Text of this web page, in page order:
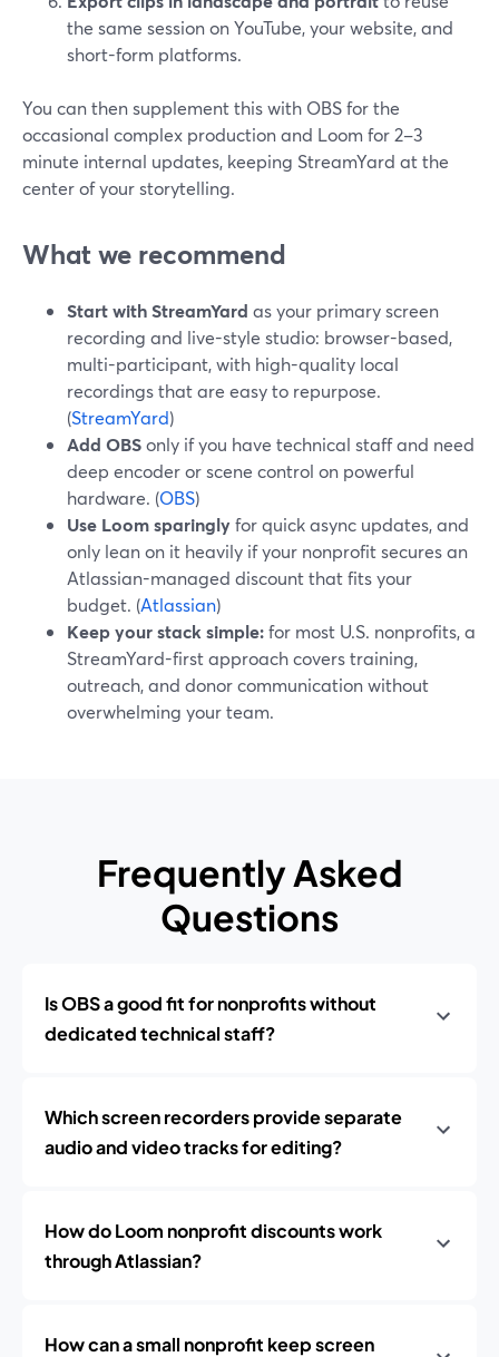
the same session on YouTube, your website, and
short-form platforms.
You can then supplement this with OBS for the
occasional complex production and Loom for 2–3
minute internal updates, keeping StreamYard at the
center of your storytelling.
What we recommend
Start with StreamYard as your primary screen
recording and live-style studio: browser-based,
multi-participant, with high-quality local
recordings that are easy to repurpose.
(StreamYard)
Add OBSonly if you have technical staff and need
deep encoder or scene control on powerful
hardware. (OBS)
Use Loom sparinglyfor quick async updates, and
only lean on it heavily if your nonprofit secures an
Atlassian-managed discount that fits your
budget. (Atlassian)
Keep your stack simple:for most U.S. nonprofits, a
StreamYard-first approach covers training,
outreach, and donor communication without
overwhelming your team.
Frequently Asked
Questions
Is OBS a good fit for nonprofits without
dedicated technical staff?
Which screen recorders provide separate
audio and video tracks for editing?
How do Loom nonprofit discounts work
through Atlassian?
How can a small nonprofit keep screen